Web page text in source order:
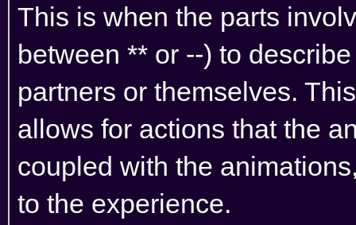
This is when the parts
between ** or --) to
partners or themselves.
allows for actions that the
coupled with the
to the experience.